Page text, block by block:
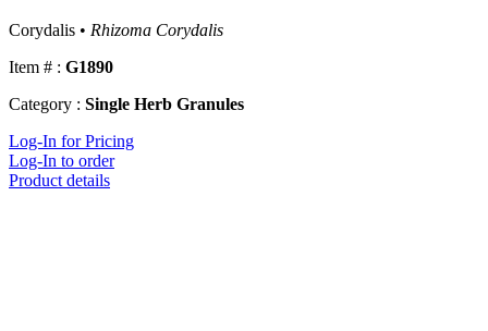
Corydalis • Rhizoma Corydalis
Item # : G1890
Category : Single Herb Granules
Log-In for Pricing
Log-In to order
Product details